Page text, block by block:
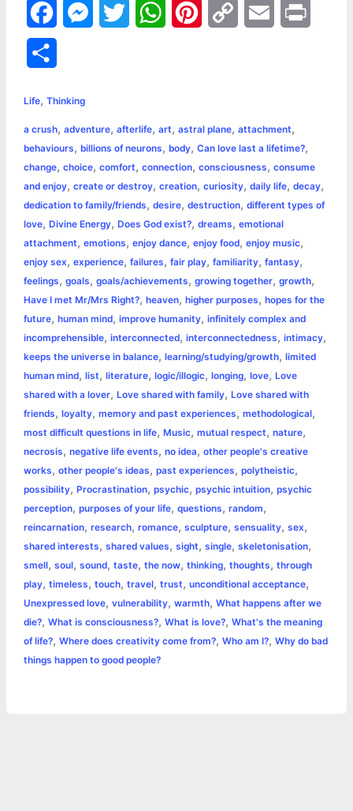
a
e
b
o
o
k
e
n
g
e
t
e
r
W
s
A
p
p
e
r
e
s
t
L
i
n
k
l
r
e
Life, Thinking
a crush, adventure, afterlife, art, astral plane, attachment,
behaviours, billions of neurons, body, Can love last a lifetime?,
change, choice, comfort, connection, consciousness, consume
and enjoy, create or destroy, creation, curiosity, daily life, decay,
dedication to family/friends, desire, destruction, different types of
love, Divine Energy, Does God exist?, dreams, emotional
attachment, emotions, enjoy dance, enjoy food, enjoy music,
enjoy sex, experience, failures, fair play, familiarity, fantasy,
feelings, goals, goals/achievements, growing together, growth,
Have I met Mr/Mrs Right?, heaven, higher purposes, hopes for the
future, human mind, improve humanity, infinitely complex and
incomprehensible, interconnected, interconnectedness, intimacy,
keeps the universe in balance, learning/studying/growth, limited
human mind, list, literature, logic/illogic, longing, love, Love
shared with a lover, Love shared with family, Love shared with
friends, loyalty, memory and past experiences, methodological,
most difficult questions in life, Music, mutual respect, nature,
necrosis, negative life events, no idea, other people's creative
works, other people's ideas, past experiences, polytheistic,
possibility, Procrastination, psychic, psychic intuition, psychic
perception, purposes of your life, questions, random,
reincarnation, research, romance, sculpture, sensuality, sex,
shared interests, shared values, sight, single, skeletonisation,
smell, soul, sound, taste, the now, thinking, thoughts, through
play, timeless, touch, travel, trust, unconditional acceptance,
Unexpressed love, vulnerability, warmth, What happens after we
die?, What is consciousness?, What is love?, What's the meaning
of life?, Where does creativity come from?, Who am I?, Why do bad
things happen to good people?